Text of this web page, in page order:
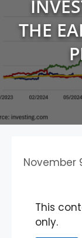
THE
November
This
only.